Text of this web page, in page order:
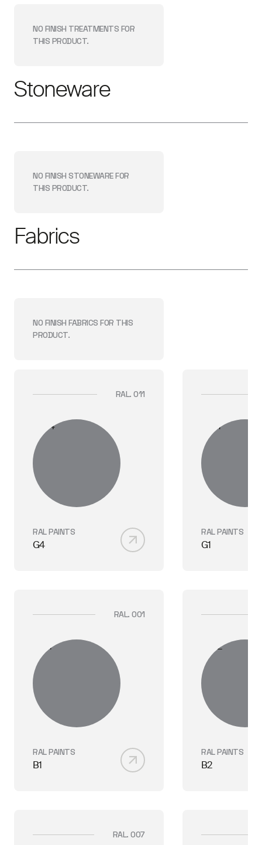
NO FINISH TREATMENTS FOR
THIS PRODUCT.
Stoneware
NO FINISHSTONEWAREFOR
THIS PRODUCT.
Fabrics
NO FINISHFABRICS FOR THIS
PRODUCT.
RAL. 011
RAL PAINTS
G4
RAL PAINTS
G1
RAL. 001
RAL PAINTS
B1
RAL PAINTS
B2
RAL. 007